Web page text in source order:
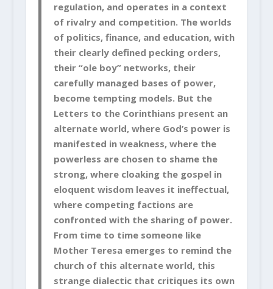
regulation, and operates in a context
of rivalry and competition. The worlds
of politics, finance, and education, with
their clearly defined pecking orders,
their “ole boy” networks, their
carefully managed bases of power,
become tempting models. But the
Letters to the Corinthians present an
alternate world, where God’s power is
manifested in weakness, where the
powerless are chosen to shame the
strong, where cloaking the gospel in
eloquent wisdom leaves it ineffectual,
where competing factions are
confronted with the sharing of power.
From time to time someone like
Mother Teresa emerges to remind the
church of this alternate world, this
strange dialectic that critiques its own